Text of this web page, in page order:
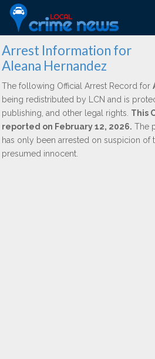
Arrest Information for
Aleana Hernandez
The following Official Arrest Record for
being redistributed by LCN and is
publishing, and other legal rights. This
reported on February 12, 2026. The
has only been arrested on suspicion of
presumed innocent.